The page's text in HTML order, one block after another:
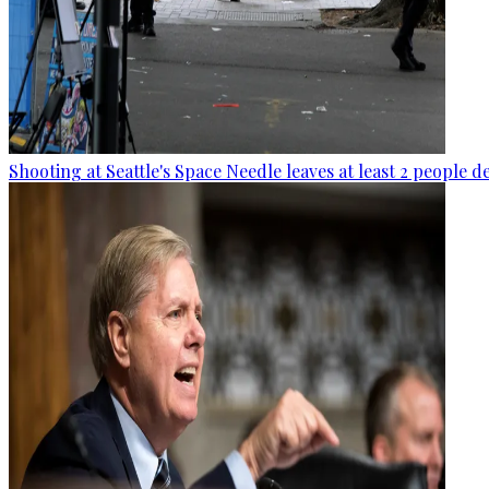
Shooting at Seattle's Space Needle leaves at least 2 people